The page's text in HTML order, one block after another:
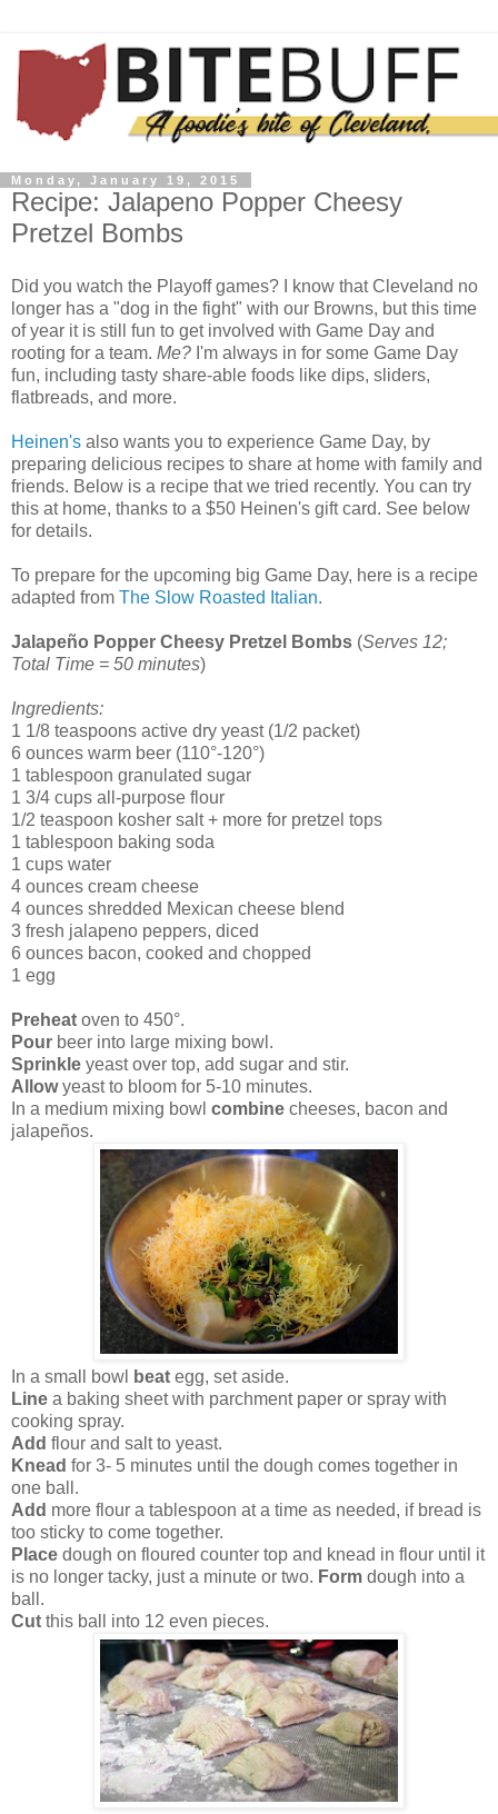
Monday, January 19, 2015
Recipe: Jalapeno Popper Cheesy
Pretzel Bombs
Did you watch the Playoff games? I know that Cleveland no
longer has a "dog in the fight" with our Browns, but this time
of year it is still fun to get involved with Game Day and
rooting for a team. Me? I'm always in for some Game Day
fun, including tasty share-able foods like dips, sliders,
flatbreads, and more.
Heinen's also wants you to experience Game Day, by
preparing delicious recipes to share at home with family and
friends. Below is a recipe that we tried recently. You can try
this at home, thanks to a $50 Heinen's gift card. See below
for details.
To prepare for the upcoming big Game Day, here is a recipe
adapted from The Slow Roasted Italian.
Jalapeño Popper Cheesy Pretzel Bombs (Serves 12;
Total Time = 50 minutes)
Ingredients:
1 1/8 teaspoons active dry yeast (1/2 packet)
6 ounces warm beer (110°-120°)
1 tablespoon granulated sugar
1 3/4 cups all-purpose flour
1/2 teaspoon kosher salt + more for pretzel tops
1 tablespoon baking soda
1 cups water
4 ounces cream cheese
4 ounces shredded Mexican cheese blend
3 fresh jalapeno peppers, diced
6 ounces bacon, cooked and chopped
1 egg
Preheat oven to 450°.
Pour beer into large mixing bowl.
Sprinkle yeast over top, add sugar and stir.
Allowyeast to bloom for 5-10 minutes.
In a medium mixing bowl combine cheeses, bacon and
jalapeños.
In a small bowl beat egg, set aside.
Line a baking sheet with parchment paper or spray with
cooking spray.
Add flour and salt to yeast.
Knead for 3- 5 minutes until the dough comes together in
one ball.
Add more flour a tablespoon at a time as needed, if bread is
too sticky to come together.
Place dough on floured counter top and knead in flour until it
is no longer tacky, just a minute or two. Form dough into a
ball.
Cut this ball into 12 even pieces.